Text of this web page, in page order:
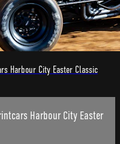
Harbour City Easter Classic
Harbour City Easter